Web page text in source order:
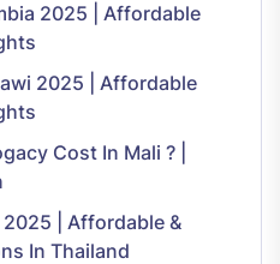
2025 | Affordable
2025 | Affordable
Cost In Mali ? |
| Affordable &
In Thailand